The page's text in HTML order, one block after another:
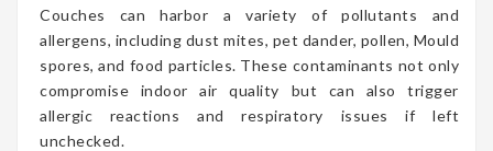
Couches can harbor a variety of pollutants and
allergens, including dust mites, pet dander, pollen, Mould
spores, and food particles. These contaminants not only
compromise indoor air quality but can also trigger
allergic reactions and respiratory issues if left
unchecked.